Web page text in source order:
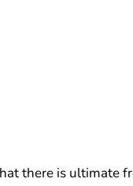
there is ultimate